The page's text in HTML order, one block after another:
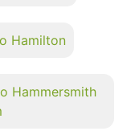
Hamilton
Hammersmith